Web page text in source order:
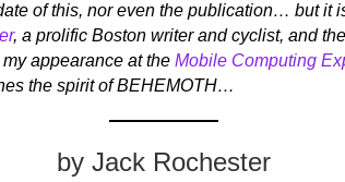
of this, nor even the publication… but it
, a prolific Boston writer and cyclist, and
appearance at the Mobile Computing
the spirit of BEHEMOTH…
by Jack Rochester